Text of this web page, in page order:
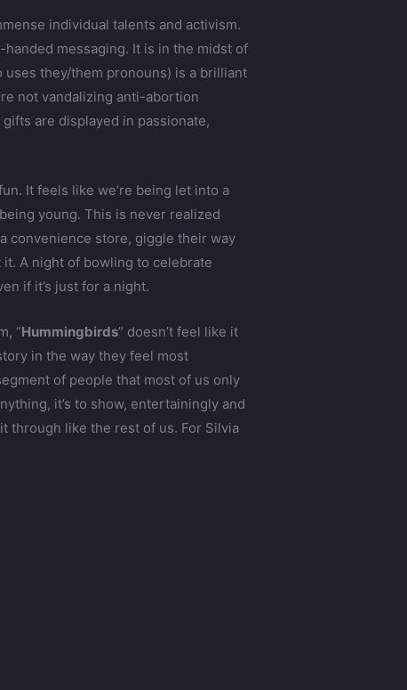
individual talents and activism.
messaging. It is in the midst of
they/them pronouns) is a brilliant
not vandalizing anti-abortion
are displayed in passionate,
It feels like we’re being let into a
young. This is never realized
convenience store, giggle their way
A night of bowling to celebrate
if it’s just for a night.
“Hummingbirds” doesn’t feel like it
in the way they feel most
of people that most of us only
it’s to show, entertainingly and
through like the rest of us. For Silvia